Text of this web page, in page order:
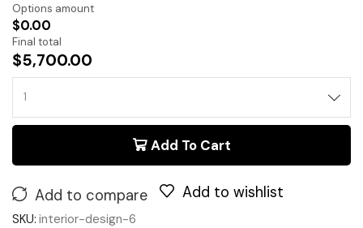
Options amount
$0.00
Final total
$5,700.00
Add To Cart
Add to compare Add to wishlist
SKU: interior-design-6